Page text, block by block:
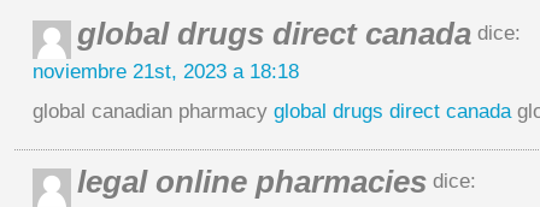
global drugs direct canada dice:
noviembre 21st, 2023 a 18:18
global canadian pharmacy global drugs direct canada
legal online pharmacies dice: